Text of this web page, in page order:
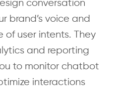
conversation
brand’s voice and
of user intents. They
and reporting
to monitor chatbot
interactions